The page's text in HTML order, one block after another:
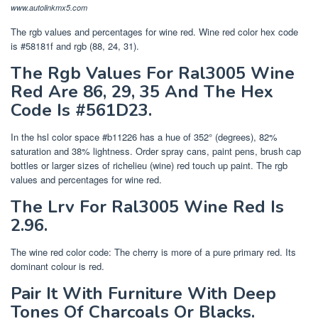
www.autolinkmx5.com
The rgb values and percentages for wine red. Wine red color hex code
is #58181f and rgb (88, 24, 31).
The Rgb Values For Ral3005 Wine
Red Are 86, 29, 35 And The Hex
Code Is #561D23.
In the hsl color space #b11226 has a hue of 352° (degrees), 82%
saturation and 38% lightness. Order spray cans, paint pens, brush cap
bottles or larger sizes of richelieu (wine) red touch up paint. The rgb
values and percentages for wine red.
The Lrv For Ral3005 Wine Red Is
2.96.
The wine red color code: The cherry is more of a pure primary red. Its
dominant colour is red.
Pair It With Furniture With Deep
Tones Of Charcoals Or Blacks.